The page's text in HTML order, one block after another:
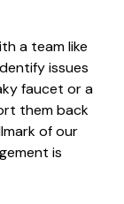
a team like
issues
faucet or a
them back
ofour
is